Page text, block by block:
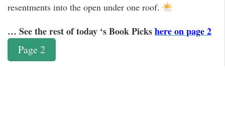
resentments into the open under one roof.
… See the rest of today ‘s Book Pickshere on page 2
Page 2